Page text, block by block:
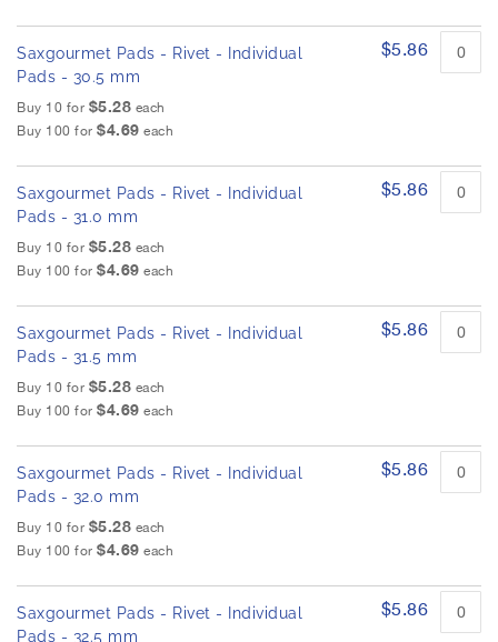
Saxgourmet Pads - Rivet - Individual
Pads - 30.5 mm
Buy 10 for $5.28 each
Buy 100 for $4.69 each
$5.86
Saxgourmet Pads - Rivet - Individual
Pads - 31.0 mm
Buy 10 for $5.28 each
Buy 100 for $4.69 each
$5.86
Saxgourmet Pads - Rivet - Individual
Pads - 31.5 mm
Buy 10 for $5.28 each
Buy 100 for $4.69 each
$5.86
Saxgourmet Pads - Rivet - Individual
Pads - 32.0 mm
Buy 10 for $5.28 each
Buy 100 for $4.69 each
$5.86
Saxgourmet Pads - Rivet - Individual
Pads - 32.5 mm
$5.86